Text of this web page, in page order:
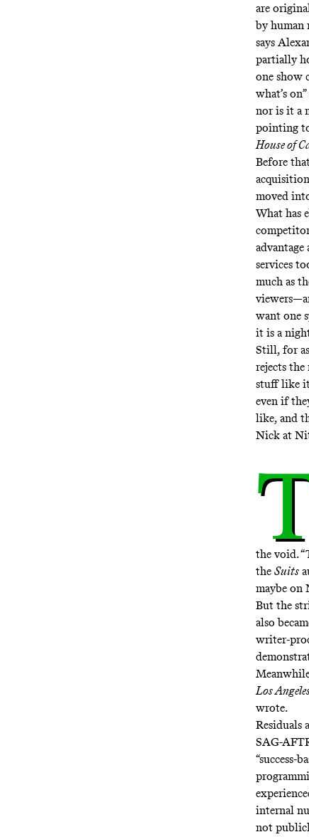
are
by human
says
partially
one show
what’s
nor is it a
pointing
House of
Before
moved
What has
advantage
services
much as
want one
it is a
Still, for
rejects
stuff like
even if
like, and
Nick at
the void.
the Suits
maybe on
But the
also
writer-
Los
wrote.
Residuals
SAG-
“success-
internal
not